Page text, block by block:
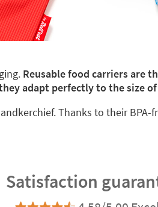
Reusable food carriers are
adapt perfectly to the size
Thanks to their BPA-
Satisfaction